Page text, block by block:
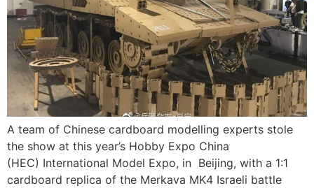
A team of Chinese cardboard modelling experts stole
the show at this year’s Hobby Expo China
(HEC) International Model Expo, in Beijing, with a 1:1
cardboard replica of the Merkava MK4 Israeli battle